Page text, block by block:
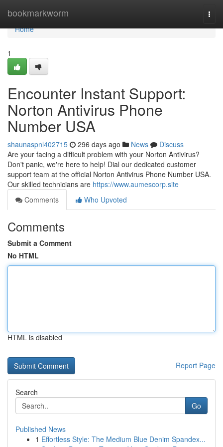
bookmarkworm
Home
Home
1
Encounter Instant Support:
Norton Antivirus Phone
Number USA
shaunaspnl402715 296 days ago News
Discuss
Are your facing a difficult problem with your Norton Antivirus?
Don't panic, we're here to help! Dial our dedicated customer
support team at the official Norton Antivirus Phone Number USA.
Our skilled technicians are https://www.aumescorp.site
Comments
Who Upvoted
Comments
Submit a Comment
No HTML
HTML is disabled
Report Page
Search
Go
Published News
1 Effortless Style: The Medium Blue Denim Spandex...